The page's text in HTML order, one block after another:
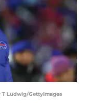
T Ludwig/GettyImages